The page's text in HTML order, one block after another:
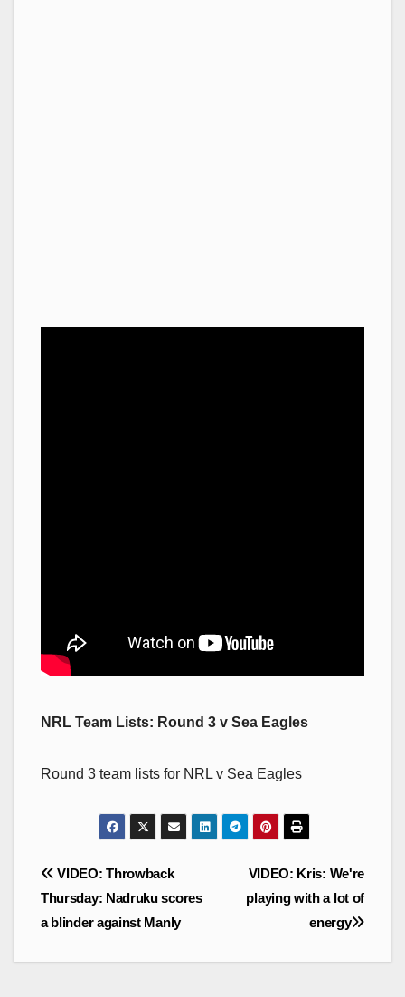
NRL Team Lists: Round 3 v Sea Eagles
Round 3 team lists for NRL v Sea Eagles
Post
navigation
VIDEO: Kris: We're
playing with a lot of
energy
VIDEO: Throwback
Thursday: Nadruku scores
a blinder against Manly